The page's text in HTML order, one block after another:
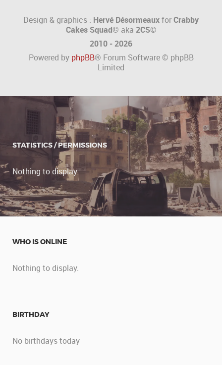
Design & graphics : Hervé DésormeauxforCrabby
Cakes Squad© aka 2CS©
2010 - 2026
Powered by phpBB® Forum Software © phpBB
Limited
STATISTICS / PERMISSIONS
Nothing to display.
WHO IS ONLINE
Nothing to display.
BIRTHDAY
No birthdays today